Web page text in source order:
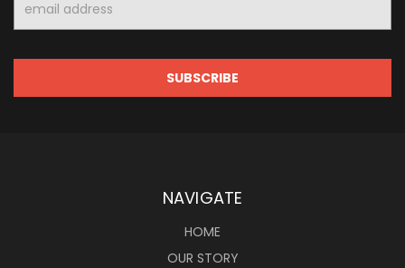
Address
NAVIGATE
HOME
OUR STORY